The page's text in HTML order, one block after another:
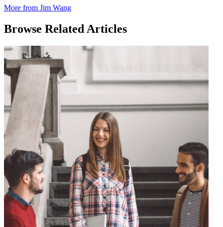
More from Jim Wang
Browse Related Articles